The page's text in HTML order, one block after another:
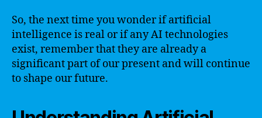
So, the next time you wonder if artificial
intelligence is real or if any AI technologies
exist, remember that they are already a
significant part of our present and will continue
to shape our future.